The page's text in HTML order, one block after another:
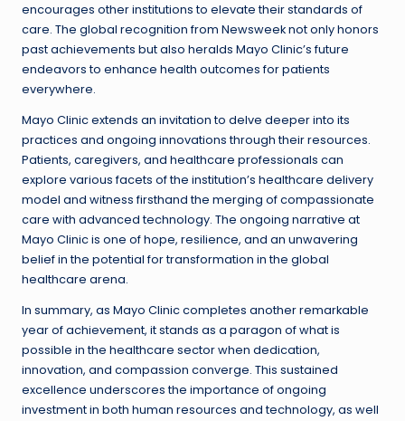
encourages other institutions to elevate their standards of
care. The global recognition from Newsweek not only honors
past achievements but also heralds Mayo Clinic’s future
endeavors to enhance health outcomes for patients
everywhere.
Mayo Clinic extends an invitation to delve deeper into its
practices and ongoing innovations through their resources.
Patients, caregivers, and healthcare professionals can
explore various facets of the institution’s healthcare delivery
model and witness firsthand the merging of compassionate
care with advanced technology. The ongoing narrative at
Mayo Clinic is one of hope, resilience, and an unwavering
belief in the potential for transformation in the global
healthcare arena.
In summary, as Mayo Clinic completes another remarkable
year of achievement, it stands as a paragon of what is
possible in the healthcare sector when dedication,
innovation, and compassion converge. This sustained
excellence underscores the importance of ongoing
investment in both human resources and technology, as well